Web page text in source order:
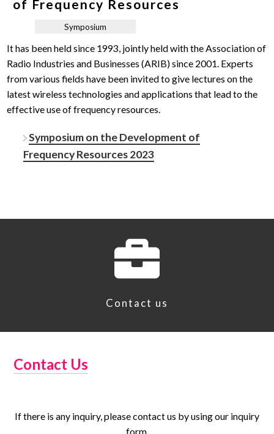
of Frequency Resources
Symposium
It has been held since 1993, jointly held with the Association of
Radio Industries and Businesses (ARIB) since 2001. Experts
from various fields have been invited to give lectures on the
latest wireless technologies and applications that lead to the
effective use of frequency resources.
Symposium on the Development of
Frequency Resources 2023
Contact us
Contact Us
If there is any inquiry, please contact us by using our inquiry
form.